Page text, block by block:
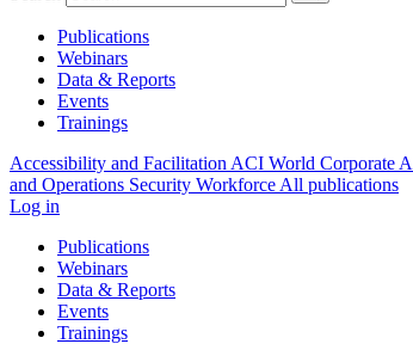
Publications
Webinars
Data & Reports
Events
Trainings
Accessibility and Facilitation ACI World Corporate
and Operations Security Workforce All publications
Log in
Publications
Webinars
Data & Reports
Events
Trainings